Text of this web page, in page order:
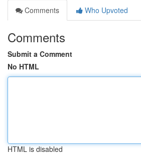
Comments
Who Upvoted
Comments
Submit a Comment
No HTML
HTML is disabled